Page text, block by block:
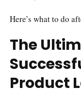
Here’s what to do
The
Product